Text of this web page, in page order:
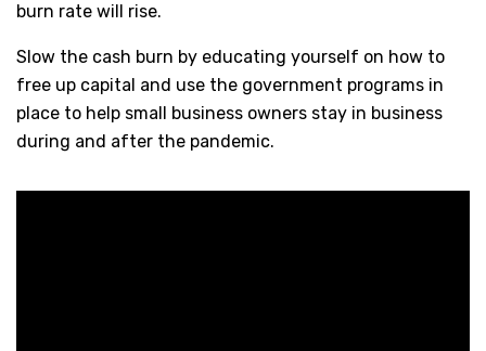
burn rate will rise.
Slow the cash burn by educating yourself on how to
free up capital and use the government programs in
place to help small business owners stay in business
during and after the pandemic.